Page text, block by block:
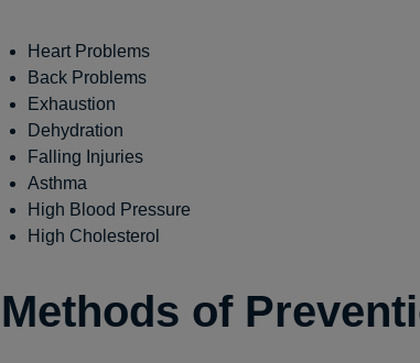
Heart Problems
Back Problems
Exhaustion
Dehydration
Falling Injuries
Asthma
High Blood Pressure
High Cholesterol
Methods of